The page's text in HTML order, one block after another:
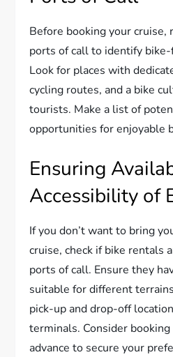
Before booking your cruise,
ports of call to identify
Look for places with
cycling routes, and a bike
tourists. Make a list of
opportunities for enjoyable
Ensuring
Accessibility of
If you don’t want to bring
cruise, check if bike rentals
ports of call. Ensure they
suitable for different
pick-up and drop-off
terminals. Consider
advance to secure your